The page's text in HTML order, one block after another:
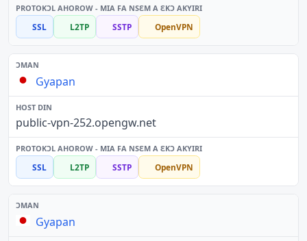
SSL L2TP SSTP OpenVPN
Gyapan
public-vpn-252.opengw.net
SSL L2TP SSTP OpenVPN
Gyapan